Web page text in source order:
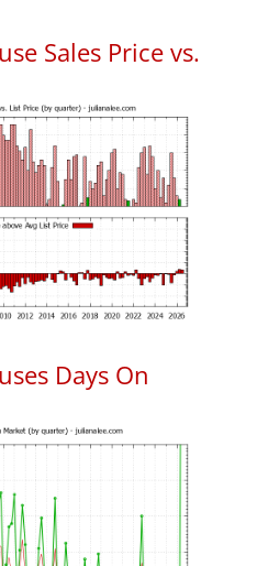
Sales Price vs.
Days On